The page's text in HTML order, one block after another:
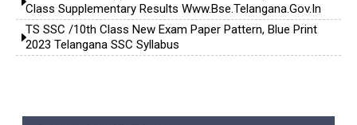
Class Supplementary Results Www.bse.telangana.gov.in
TS SSC /10th Class New Exam Paper Pattern, Blue Print
2023 Telangana SSC Syllabus